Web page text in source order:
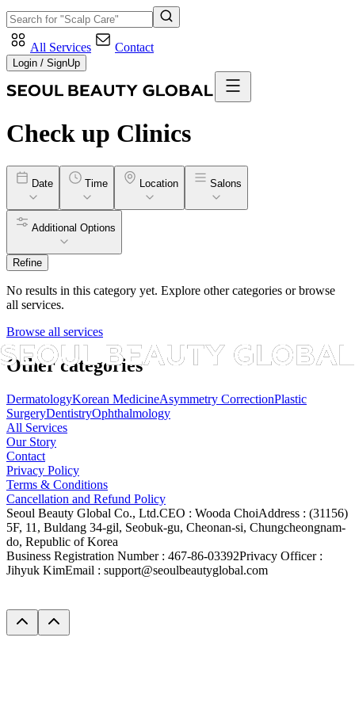
All Services Contact
Login / SignUp
Check up Clinics
Date Time Location Salons
Additional Options
Refine
No results in this category yet. Explore other categories or browse
all services.
Browse all services
Other categories
DermatologyKorean MedicineAsymmetry CorrectionPlastic
SurgeryDentistryOphthalmology
All Services
Our Story
Contact
Privacy Policy
Terms & Conditions
Cancellation and Refund Policy
Seoul Beauty Global Co., Ltd.CEO : Wooda ChoiAddress : (31156)
5F, 11, Buldang 34-gil, Seobuk-gu, Cheonan-si, Chungcheongnam-
do, Republic of Korea
Business Registration Number : 467-86-03392Privacy Officer :
Jihyuk KimEmail : support@seoulbeautyglobal.com